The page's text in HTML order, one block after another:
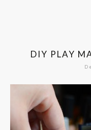
DIY PLAY